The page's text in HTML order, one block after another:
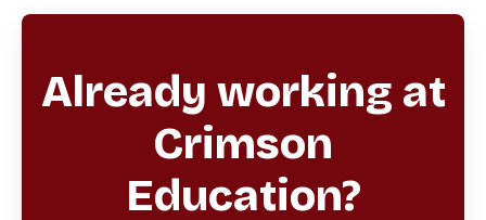
Already working at
Crimson
Education?